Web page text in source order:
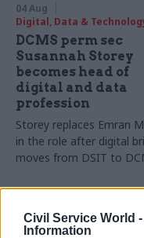
Civil Service World -
Information
04 Aug
Digital, Data &
DCMS perm sec
Susannah Storey
becomes head of
digital and data
profession
Storey replaces Emran
in the role after digital
moves from DSIT to